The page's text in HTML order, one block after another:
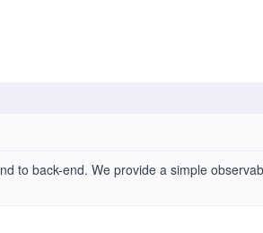
to back-end. We provide a simple